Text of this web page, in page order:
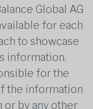
Global AG
for each
to showcase
information.
for the
the information
by any other